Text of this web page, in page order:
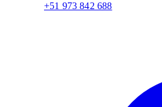
+51 973 842 688